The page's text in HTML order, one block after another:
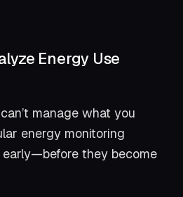
Energy Use
manage what you
energy monitoring
they become